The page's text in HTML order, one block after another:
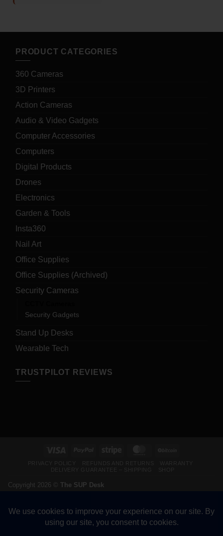
PRODUCT CATEGORIES
360 Cameras
3D Printers
Action Cameras
Audio & Video Gadgets
Computer Accessories
Computers
Digital Products
Drones
Electronics
Garden & Tools
Insta360
Nail Art
Office Supplies
Office Supplies (Archived)
Security Cameras
Security Gadgets
Stand Up Desks
Wearable Tech
TRUSTPILOT REVIEWS
PRIVACY POLICY REFUNDS AND RETURNS
WARRANTY
DELIVERY GUARANTEE – SHIPPING
SHOP
Copyright 2026 © The SUP Desk
VETERAN-OWNED BUSINESS